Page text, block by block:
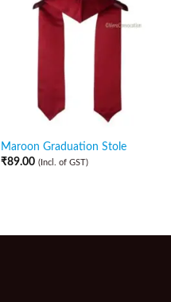
Maroon Graduation Stole
₹89.00 (Incl. of GST)